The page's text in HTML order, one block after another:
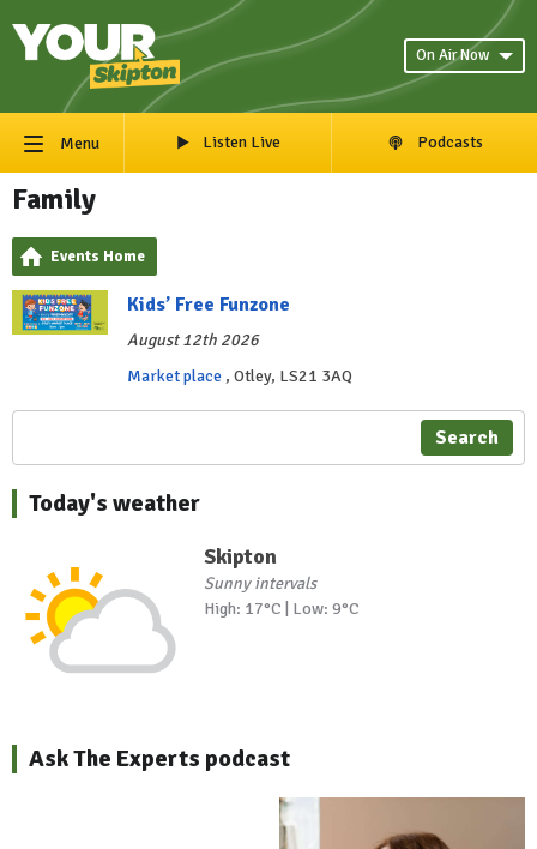
On Air Now
Menu Listen Live Podcasts
Family
Events Home
Kids’ Free Funzone
August 12th 2026
Market place , Otley, LS21 3AQ
Search
Today's weather
Skipton
Sunny intervals
High: 17°C | Low: 9°C
Ask The Experts podcast